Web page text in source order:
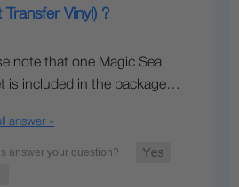
Transfer Vinyl) ?
note that one Magic Seal
is included in the package…
answer »